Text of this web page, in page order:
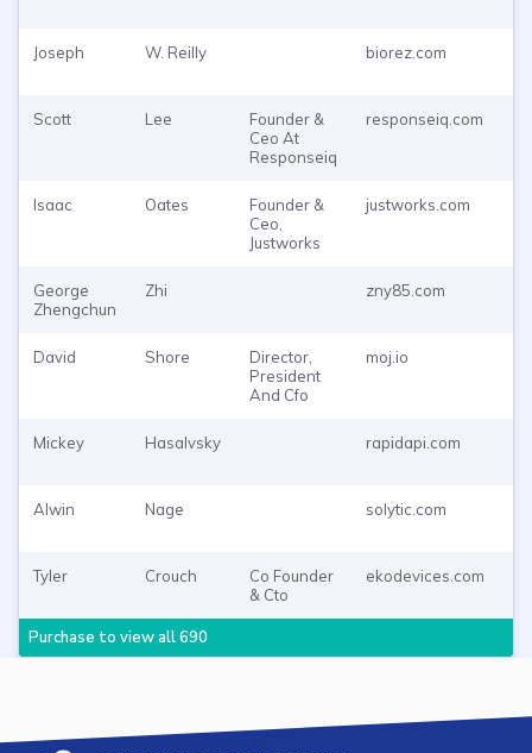
Joseph W. Reilly biorez.com
Scott Lee
Founder &
Ceo At
Responseiq
responseiq.com
Isaac Oates
Founder &
Ceo,
Justworks
justworks.com
George
Zhengchun
Zhi zny85.com
David Shore
Director,
President
And Cfo
moj.io
Mickey Hasalvsky rapidapi.com
Alwin Nage solytic.com
Tyler Crouch
Co Founder
& Cto
ekodevices.com
Purchase to view all 690